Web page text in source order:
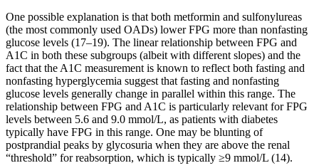
One possible explanation is that both metformin and sulfonylureas
(the most commonly used OADs) lower FPG more than nonfasting
glucose levels (17–19). The linear relationship between FPG and
A1C in both these subgroups (albeit with different slopes) and the
fact that the A1C measurement is known to reflect both fasting and
nonfasting hyperglycemia suggest that fasting and nonfasting
glucose levels generally change in parallel within this range. The
relationship between FPG and A1C is particularly relevant for FPG
levels between 5.6 and 9.0 mmol/L, as patients with diabetes
typically have FPG in this range. One may be blunting of
postprandial peaks by glycosuria when they are above the renal
“threshold” for reabsorption, which is typically ≥9 mmol/L (14).